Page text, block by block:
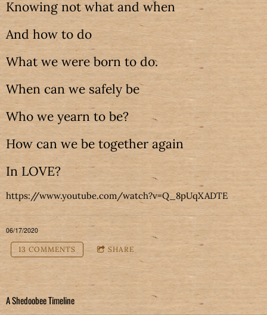
Knowing not what and when
And how to do
What we were born to do.
When can we safely be
Who we yearn to be?
How can we be together again
In LOVE?
https://www.youtube.com/watch?v=Q_8pUqXADTE
06/17/2020
13 COMMENTS SHARE
A Shedoobee Timeline